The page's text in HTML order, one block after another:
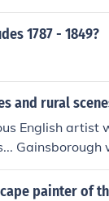
He uses a lot
bright colours
1787 - 1849?
and rural
English
most of his
was really
painter of